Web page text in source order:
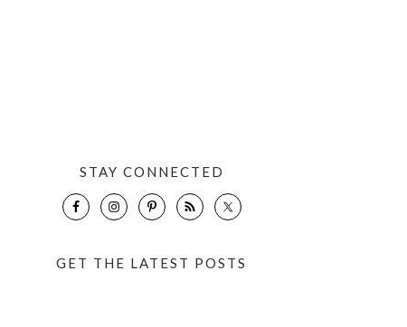
STAY CONNECTED
GET THE LATEST POSTS